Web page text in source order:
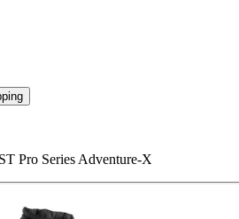
Pro Series Adventure-X